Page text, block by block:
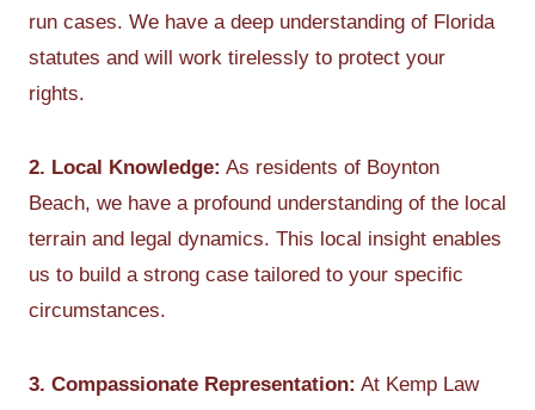
run cases. We have a deep understanding of Florida
statutes and will work tirelessly to protect your
rights.
2. Local Knowledge: As residents of Boynton
Beach, we have a profound understanding of the local
terrain and legal dynamics. This local insight enables
us to build a strong case tailored to your specific
circumstances.
3. Compassionate Representation: At Kemp Law